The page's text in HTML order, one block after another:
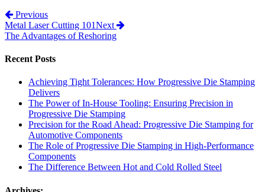
Post navigation
Previous
Metal Laser Cutting 101Next
The Advantages of Reshoring
Recent Posts
Achieving Tight Tolerances: How Progressive Die Stamping
Delivers
The Power of In-House Tooling: Ensuring Precision in
Progressive Die Stamping
Precision for the Road Ahead: Progressive Die Stamping for
Automotive Components
The Role of Progressive Die Stamping in High-Performance
Components
The Difference Between Hot and Cold Rolled Steel